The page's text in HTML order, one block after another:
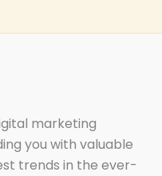
marketing
you with valuable
trends in the ever-